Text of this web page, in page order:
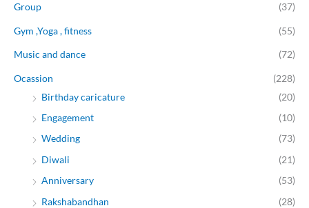
Group (37)
Gym ,Yoga , fitness (55)
Music and dance (72)
Ocassion
(228)
Birthday caricature
(20)
Engagement
(10)
Wedding
(73)
Diwali
(21)
Anniversary
(53)
Rakshabandhan
(28)